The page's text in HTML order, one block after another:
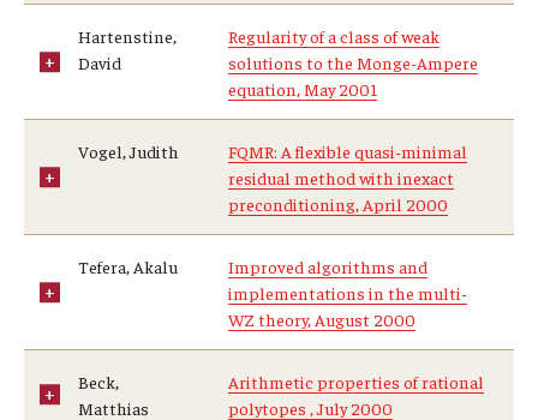
Hartenstine,
David
Regularity of a class of weak
solutions to the Monge-Ampere
equation, May 2001
Vogel, Judith
FQMR: A flexible quasi-minimal
residual method with inexact
preconditioning, April 2000
Tefera, Akalu
Improved algorithms and
implementations in the multi-
WZ theory, August 2000
Beck,
Matthias
Arithmetic properties of rational
polytopes , July 2000